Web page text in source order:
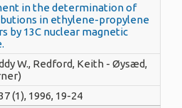
in the determination of
in ethylene-propylene
by 13C nuclear magnetic
W., Redford, Keith - Øysæd,
(1), 1996, 19-24